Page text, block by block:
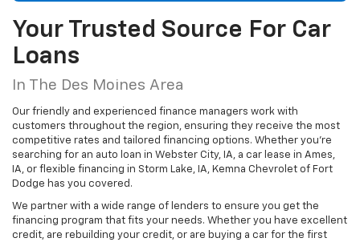
Your Trusted Source For Car
Loans
In The Des Moines Area
Our friendly and experienced finance managers work with
customers throughout the region, ensuring they receive the most
competitive rates and tailored financing options. Whether you're
searching for an auto loan in Webster City, IA, a car lease in Ames,
IA, or flexible financing in Storm Lake, IA, Kemna Chevrolet of Fort
Dodge has you covered.
We partner with a wide range of lenders to ensure you get the
financing program that fits your needs. Whether you have excellent
credit, are rebuilding your credit, or are buying a car for the first